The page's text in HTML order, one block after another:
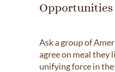
Opportunities
Ask a group of
agree on meal they
unifying force in